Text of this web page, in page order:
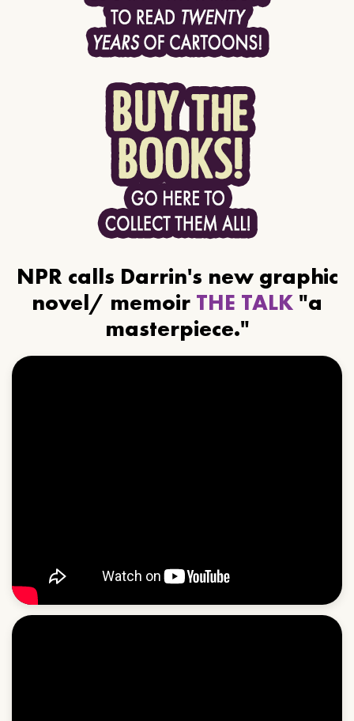
NPR calls Darrin's new graphic
novel/ memoir THE TALK "a
masterpiece."